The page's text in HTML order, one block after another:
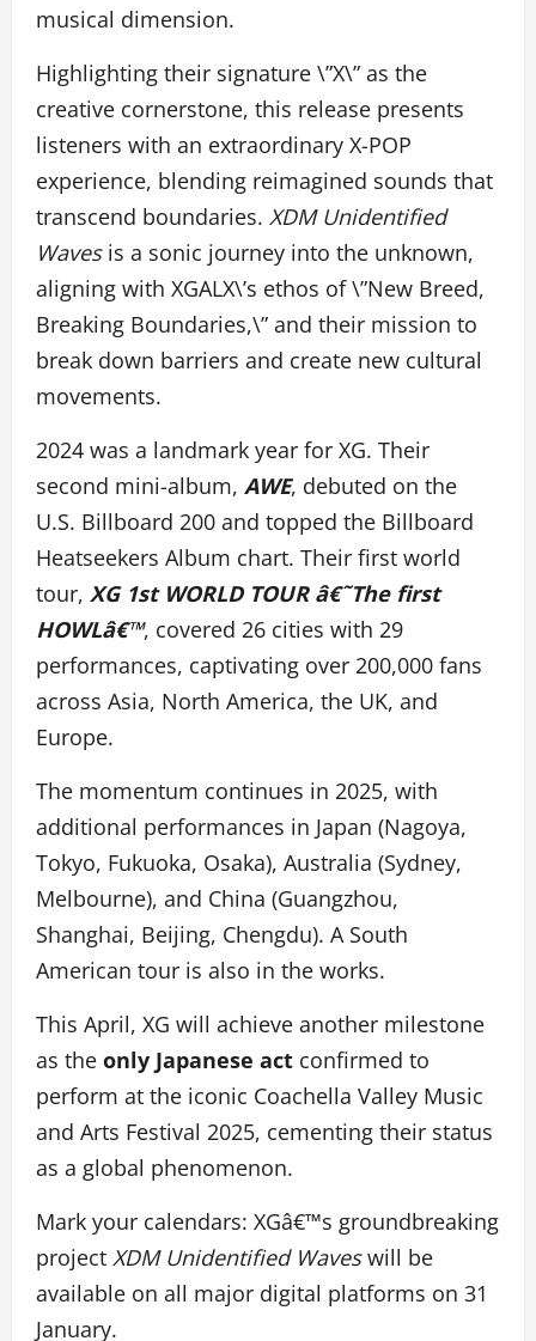
musical dimension.
Highlighting their signature \”X\” as the
creative cornerstone, this release presents
listeners with an extraordinary X-POP
experience, blending reimagined sounds that
transcend boundaries. XDM Unidentified
Wavesis a sonic journey into the unknown,
aligning with XGALX\’s ethos of \”New Breed,
Breaking Boundaries,\” and their mission to
break down barriers and create new cultural
movements.
2024 was a landmark year for XG. Their
second mini-album, AWE, debuted on the
U.S. Billboard 200 and topped the Billboard
Heatseekers Album chart. Their first world
tour, XG 1st WORLD TOUR â€˜The first
HOWLâ€™, covered 26 cities with 29
performances, captivating over 200,000 fans
across Asia, North America, the UK, and
Europe.
The momentum continues in 2025, with
additional performances in Japan (Nagoya,
Tokyo, Fukuoka, Osaka), Australia (Sydney,
Melbourne), and China (Guangzhou,
Shanghai, Beijing, Chengdu). A South
American tour is also in the works.
This April, XG will achieve another milestone
as the only Japanese act confirmed to
perform at the iconic Coachella Valley Music
and Arts Festival 2025, cementing their status
as a global phenomenon.
Mark your calendars: XGâ€™s groundbreaking
project XDM Unidentified Waveswill be
available on all major digital platforms on 31
January.